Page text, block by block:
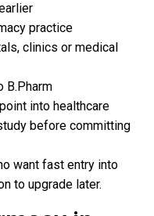
practice
clinics or medical
B.Pharm
into healthcare
before committing
want fast entry into
to upgrade later.